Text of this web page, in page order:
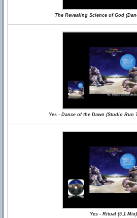
The Revealing Science of God
Yes - Dance of the Dawn (Studio Run
Yes - Ritual (5.1 Mix)